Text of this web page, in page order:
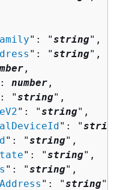
": "string",
": "string",
,
number ,
"string",
": "string",
": "string
": "string",
": "string",
": "string",
": "string"